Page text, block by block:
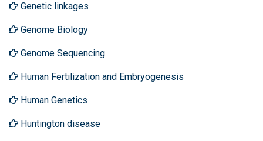
Genetic linkages
Genome Biology
Genome Sequencing
Human Fertilization and Embryogenesis
Human Genetics
Huntington disease